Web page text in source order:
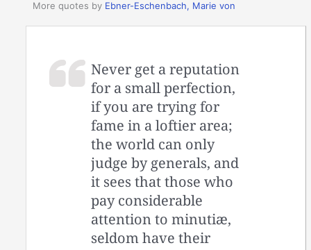
More quotes by Ebner-Eschenbach, Marie von
Never get a reputation
for a small perfection,
if you are trying for
fame in a loftier area;
the world can only
judge by generals, and
it sees that those who
pay considerable
attention to minutiæ,
seldom have their